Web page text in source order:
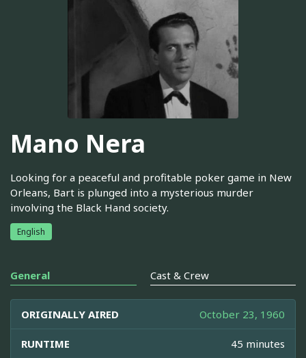
Mano Nera
Looking for a peaceful and profitable poker game in New
Orleans, Bart is plunged into a mysterious murder
involving the Black Hand society.
English
General Cast & Crew
ORIGINALLY AIRED October 23, 1960
RUNTIME 45 minutes